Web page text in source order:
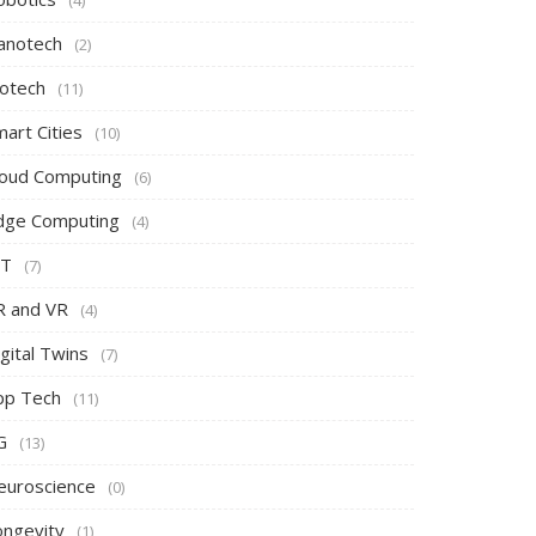
(2)
(11)
Cities (10)
Computing (6)
Computing (4)
(7)
and VR (4)
Twins (7)
Tech (11)
(13)
(0)
(1)